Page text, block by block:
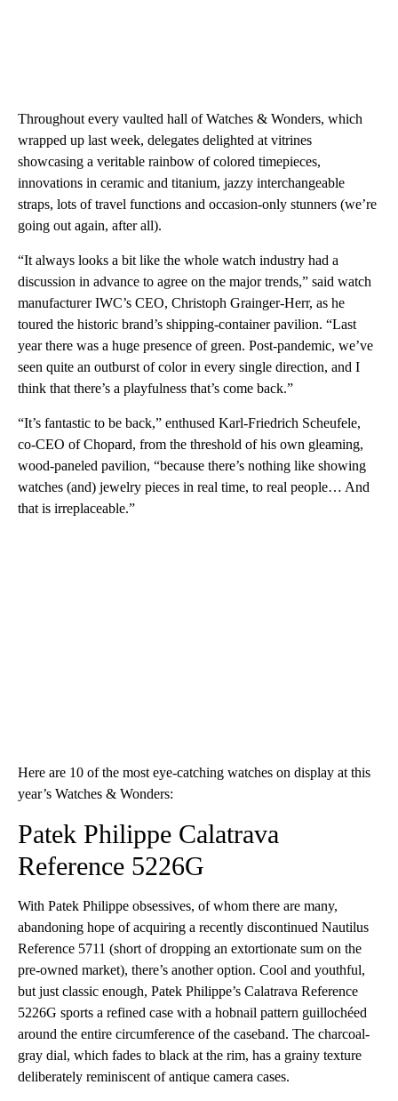
Throughout every vaulted hall of Watches & Wonders, which
wrapped up last week, delegates delighted at vitrines
showcasing a veritable rainbow of colored timepieces,
innovations in ceramic and titanium, jazzy interchangeable
straps, lots of travel functions and occasion-only stunners (we’re
going out again, after all).
“It always looks a bit like the whole watch industry had a
discussion in advance to agree on the major trends,” said watch
manufacturer IWC’s CEO, Christoph Grainger-Herr, as he
toured the historic brand’s shipping-container pavilion. “Last
year there was a huge presence of green. Post-pandemic, we’ve
seen quite an outburst of color in every single direction, and I
think that there’s a playfulness that’s come back.”
“It’s fantastic to be back,” enthused Karl-Friedrich Scheufele,
co-CEO of Chopard, from the threshold of his own gleaming,
wood-paneled pavilion, “because there’s nothing like showing
watches (and) jewelry pieces in real time, to real people… And
that is irreplaceable.”
Here are 10 of the most eye-catching watches on display at this
year’s Watches & Wonders:
Patek Philippe Calatrava
Reference 5226G
With Patek Philippe obsessives, of whom there are many,
abandoning hope of acquiring a recently discontinued Nautilus
Reference 5711 (short of dropping an extortionate sum on the
pre-owned market), there’s another option. Cool and youthful,
but just classic enough, Patek Philippe’s Calatrava Reference
5226G sports a refined case with a hobnail pattern guillochéed
around the entire circumference of the caseband. The charcoal-
gray dial, which fades to black at the rim, has a grainy texture
deliberately reminiscent of antique camera cases.